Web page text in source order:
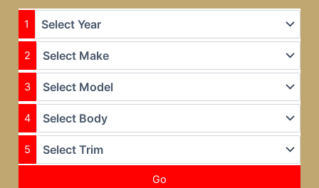
1
2
3
4
5
Go